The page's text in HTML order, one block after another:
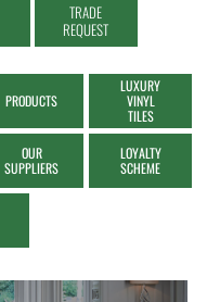
TRADE
REQUEST
PRODUCTS
LUXURY
VINYL
TILES
OUR
SUPPLIERS
LOYALTY
SCHEME